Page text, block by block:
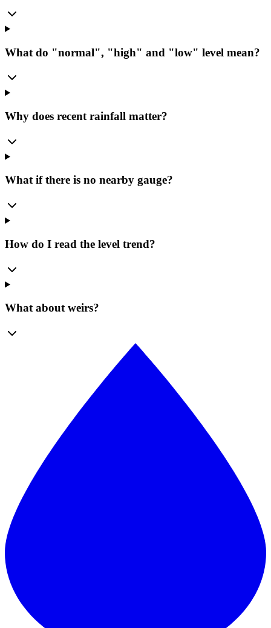
What do "normal", "high" and "low" level mean?
Why does recent rainfall matter?
What if there is no nearby gauge?
How do I read the level trend?
What about weirs?